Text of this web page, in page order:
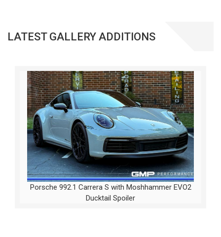
LATEST GALLERY ADDITIONS
Porsche 992.1 Carrera S with Moshhammer EVO2
Ducktail Spoiler